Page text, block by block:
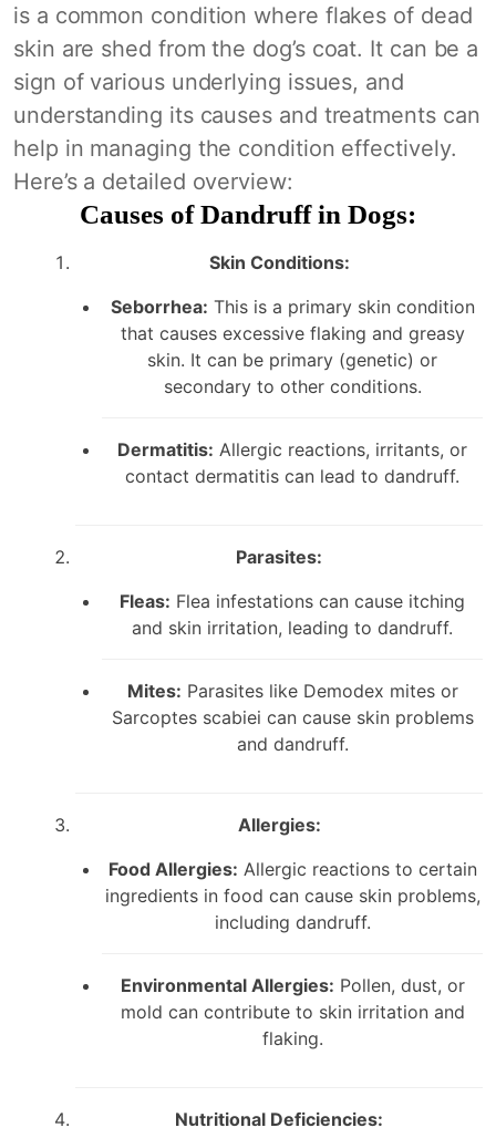
is a common condition where flakes of dead
skin are shed from the dog’s coat. It can be a
sign of various underlying issues, and
understanding its causes and treatments can
help in managing the condition effectively.
Here’s a detailed overview:
Causes of Dandruff in Dogs:
Skin Conditions:
Seborrhea: This is a primary skin condition
that causes excessive flaking and greasy
skin. It can be primary (genetic) or
secondary to other conditions.
Dermatitis: Allergic reactions, irritants, or
contact dermatitis can lead to dandruff.
Parasites:
Fleas: Flea infestations can cause itching
and skin irritation, leading to dandruff.
Mites: Parasites like Demodex mites or
Sarcoptes scabiei can cause skin problems
and dandruff.
Allergies:
Food Allergies: Allergic reactions to certain
ingredients in food can cause skin problems,
including dandruff.
Environmental Allergies: Pollen, dust, or
mold can contribute to skin irritation and
flaking.
Nutritional Deficiencies: